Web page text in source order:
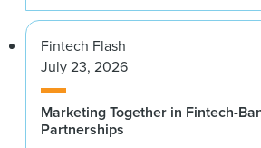
Fintech Flash
July 23, 2026
Marketing Together in Fintech-
Partnerships